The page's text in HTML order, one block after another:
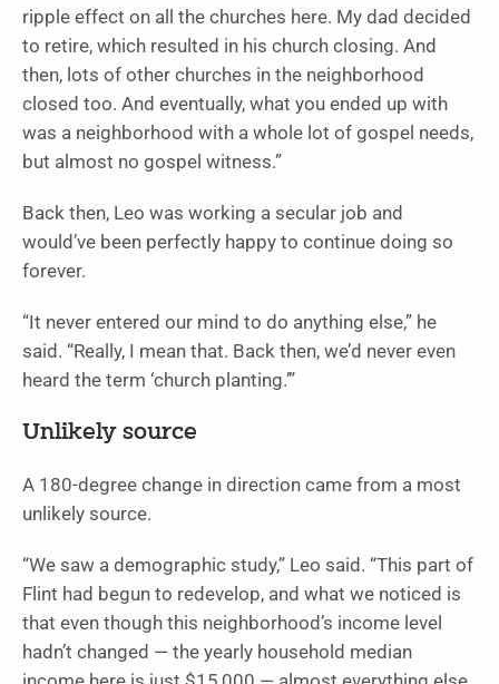
ripple effect on all the churches here. My dad decided
to retire, which resulted in his church closing. And
then, lots of other churches in the neighborhood
closed too. And eventually, what you ended up with
was a neighborhood with a whole lot of gospel needs,
but almost no gospel witness.”
Back then, Leo was working a secular job and
would’ve been perfectly happy to continue doing so
forever.
“It never entered our mind to do anything else,” he
said. “Really, I mean that. Back then, we’d never even
heard the term ‘church planting.’”
Unlikely source
A 180-degree change in direction came from a most
unlikely source.
“We saw a demographic study,” Leo said. “This part of
Flint had begun to redevelop, and what we noticed is
that even though this neighborhood’s income level
hadn’t changed — the yearly household median